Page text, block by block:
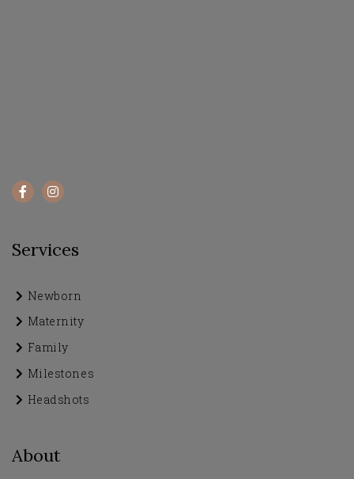
Services
Newborn
Maternity
Family
Milestones
Headshots
About